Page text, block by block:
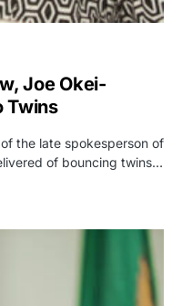
Joe Okei-
Twins
the late spokesperson of
of bouncing twins…